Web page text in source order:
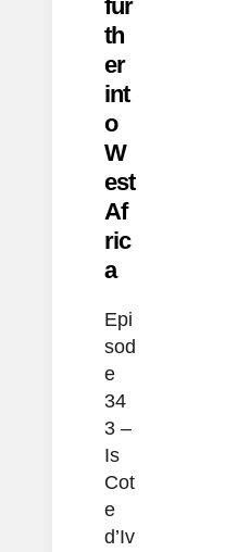
fur
th
er
int
o
W
est
Af
ric
a
Epi
sod
e
34
3 –
Is
Cot
e
d’Iv